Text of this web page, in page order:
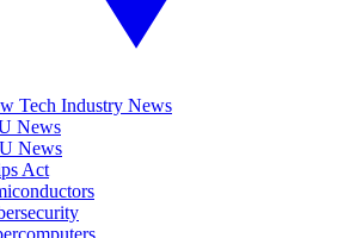
Tech Industry News
News
News
Act